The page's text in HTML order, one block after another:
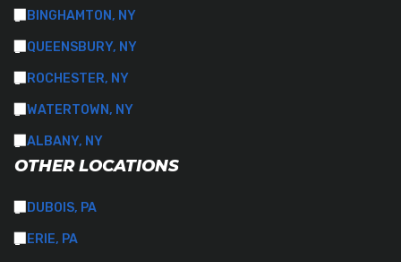
BINGHAMTON, NY
QUEENSBURY, NY
ROCHESTER, NY
WATERTOWN, NY
ALBANY, NY
OTHER LOCATIONS
DUBOIS, PA
ERIE, PA